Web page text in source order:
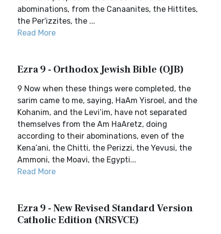
abominations, from the Canaanites, the Hittites,
the Per′izzites, the ...
Read More
Ezra 9 - Orthodox Jewish Bible (OJB)
9 Now when these things were completed, the
sarim came to me, saying, HaAm Yisroel, and the
Kohanim, and the Levi’im, have not separated
themselves from the Am HaAretz, doing
according to their abominations, even of the
Kena’ani, the Chitti, the Perizzi, the Yevusi, the
Ammoni, the Moavi, the Egypti...
Read More
Ezra 9 - New Revised Standard Version
Catholic Edition (NRSVCE)